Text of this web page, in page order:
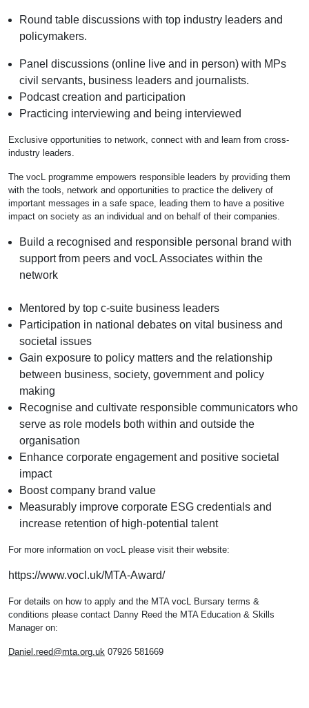
Round table discussions with top industry leaders and
policymakers.
Panel discussions (online live and in person) with MPs
civil servants, business leaders and journalists.
Podcast creation and participation
Practicing interviewing and being interviewed
Exclusive opportunities to network, connect with and learn from cross-
industry leaders.
The vocL programme empowers responsible leaders by providing them
with the tools, network and opportunities to practice the delivery of
important messages in a safe space, leading them to have a positive
impact on society as an individual and on behalf of their companies.
Build a recognised and responsible personal brand with
support from peers and vocL Associates within the
network
Mentored by top c-suite business leaders
Participation in national debates on vital business and
societal issues
Gain exposure to policy matters and the relationship
between business, society, government and policy
making
Recognise and cultivate responsible communicators who
serve as role models both within and outside the
organisation
Enhance corporate engagement and positive societal
impact
Boost company brand value
Measurably improve corporate ESG credentials and
increase retention of high-potential talent
For more information on vocL please visit their website:
https://www.vocl.uk/MTA-Award/
For details on how to apply and the MTA vocL Bursary terms &
conditions please contact Danny Reed the MTA Education & Skills
Manager on:
Daniel.reed@mta.org.uk 07926 581669